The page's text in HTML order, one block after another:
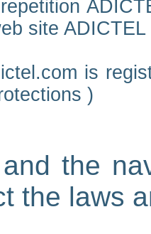
site
is
)
the
the laws